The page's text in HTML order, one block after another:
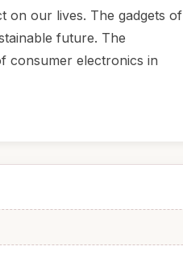
on our lives. The gadgets of
future. The
consumer electronics in